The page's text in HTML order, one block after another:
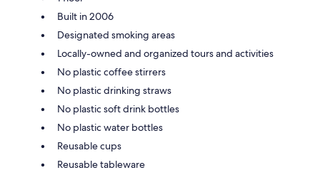
Built in 2006
Designated smoking areas
Locally-owned and organized tours and activities
No plastic coffee stirrers
No plastic drinking straws
No plastic soft drink bottles
No plastic water bottles
Reusable cups
Reusable tableware